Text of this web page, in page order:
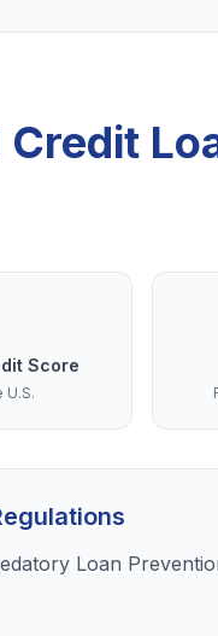
Credit
Score
U.S.
Loan